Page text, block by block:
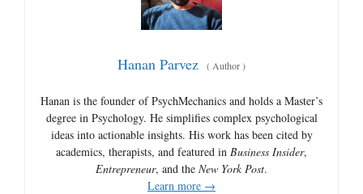
Hanan Parvez ( Author)
Hanan is the founder of PsychMechanics and holds a Master’s
degree in Psychology. He simplifies complex psychological
ideas into actionable insights. His work has been cited by
academics, therapists, and featured in Business Insider,
Entrepreneur, and the New York Post.
Learn more →